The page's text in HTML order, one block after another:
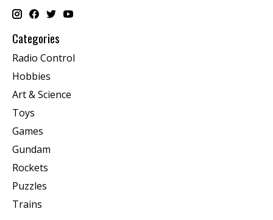
Categories
Radio Control
Hobbies
Art & Science
Toys
Games
Gundam
Rockets
Puzzles
Trains